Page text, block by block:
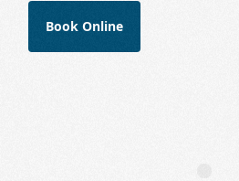
Book Online